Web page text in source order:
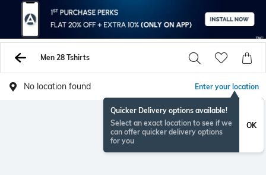
Men 28 Tshirts
No location found Enter your location
Quicker Delivery options available!
Select an exact location to see if we
can offer quicker delivery options
for you
OK